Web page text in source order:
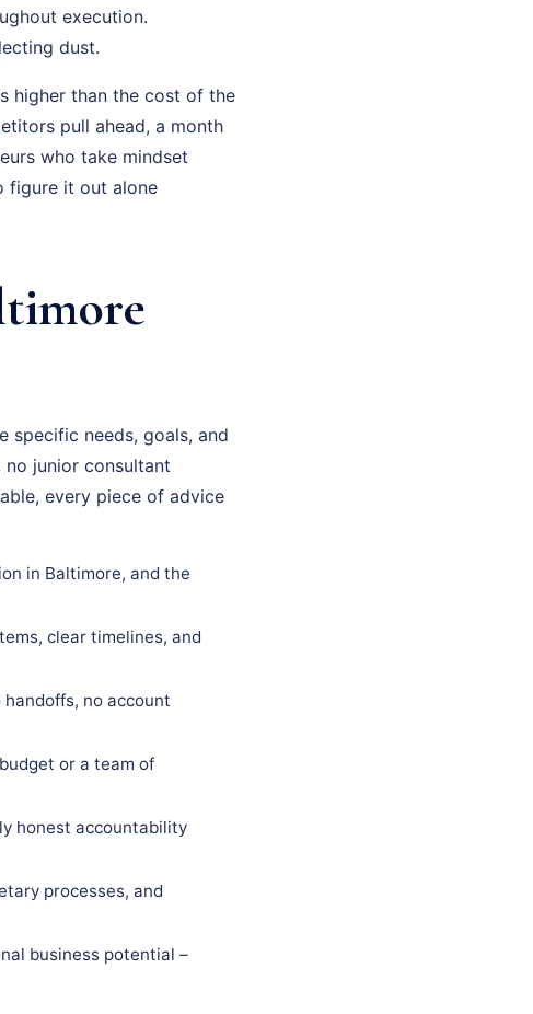
execution.
dust.
higher than the cost of the
pull ahead, a month
who take mindset
figure it out alone
specific needs, goals, and
junior consultant
every piece of advice
in Baltimore, and the
clear timelines, and
no account
or a team of
honest accountability
processes, and
business potential –